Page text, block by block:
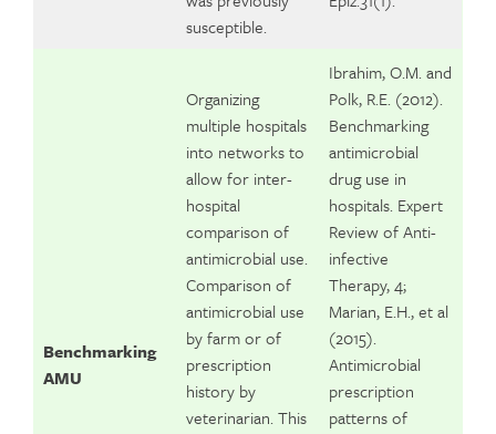
susceptible.
Benchmarking
AMU
Organizing
multiple hospitals
into networks to
allow for inter-
hospital
comparison of
antimicrobial use.
Comparison of
antimicrobial use
by farm or of
prescription
history by
veterinarian. This
Ibrahim, O.M. and
Polk, R.E. (2012).
Benchmarking
antimicrobial
drug use in
hospitals. Expert
Review of Anti-
infective
Therapy, 4;
Marian, E.H., et al
(2015).
Antimicrobial
prescription
patterns of